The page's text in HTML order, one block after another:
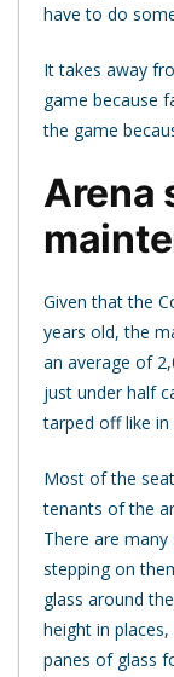
have to do
It takes away
game because
the game
Arena
Given that the
years old, the
an average of
just under half
tarped off like in
Most of the
tenants of the
There are
stepping on
glass around
height in
panes of glass